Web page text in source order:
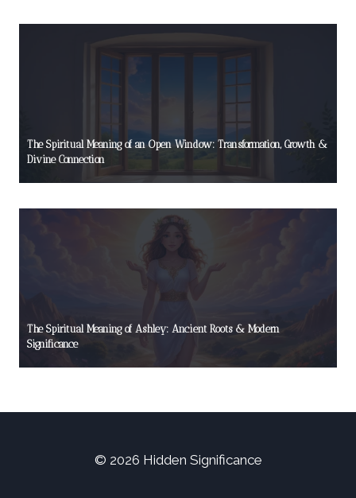
The Spiritual Meaning of an Open Window: Transformation, Growth &
Divine Connection
The Spiritual Meaning of Ashley: Ancient Roots & Modern
Significance
© 2026 Hidden Significance